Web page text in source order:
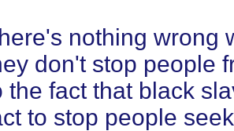
nothing wrong
don't stop people
the fact that black
to stop people